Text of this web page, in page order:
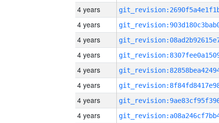
4 years
4 years
4 years
4 years
4 years
4 years
4 years
4 years